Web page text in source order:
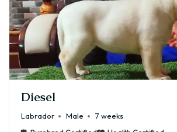
Diesel
Labrador Male
7 weeks